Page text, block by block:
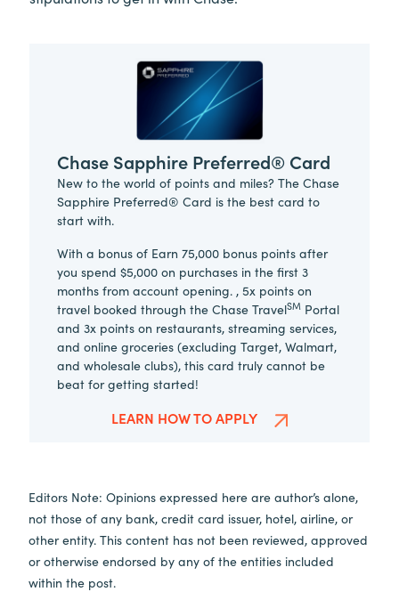
Chase Sapphire Preferred® Card
New to the world of points and miles? The Chase
Sapphire Preferred® Card is the best card to
start with.
With a bonus of Earn 75,000 bonus points after
you spend $5,000 on purchases in the first 3
months from account opening. , 5x points on
travel booked through the Chase TravelSM Portal
and 3x points on restaurants, streaming services,
and online groceries (excluding Target, Walmart,
and wholesale clubs), this card truly cannot be
beat for getting started!
LEARN HOW TO APPLY
Editors Note: Opinions expressed here are author’s alone,
not those of any bank, credit card issuer, hotel, airline, or
other entity. This content has not been reviewed, approved
or otherwise endorsed by any of the entities included
within the post.